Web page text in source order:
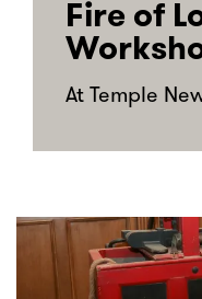
Fire of
At Temple